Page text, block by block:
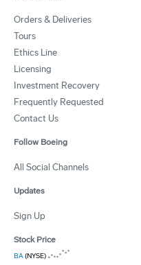
Orders & Deliveries
Tours
Ethics Line
Licensing
Investment Recovery
Frequently Requested
Contact Us
Follow Boeing
All Social Channels
Updates
Sign Up
Stock Price
BA(NYSE)